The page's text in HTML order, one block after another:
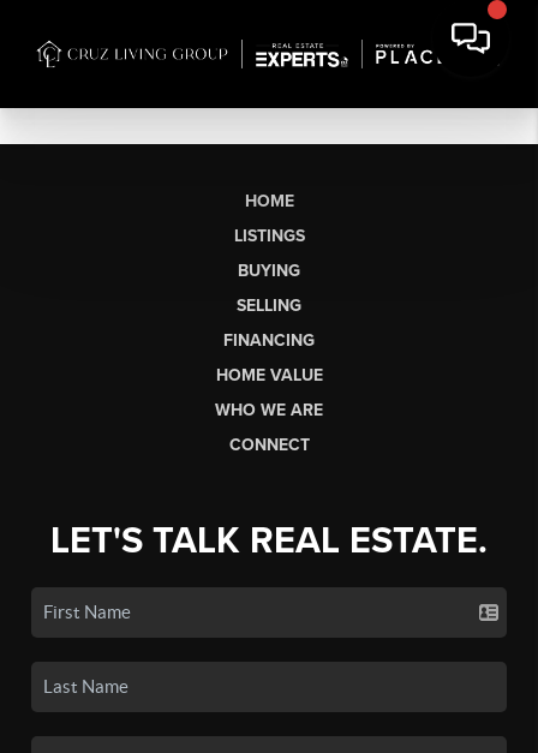
HOME
LISTINGS
BUYING
SELLING
FINANCING
HOME VALUE
WHO WE ARE
CONNECT
LET'S TALK REAL ESTATE.